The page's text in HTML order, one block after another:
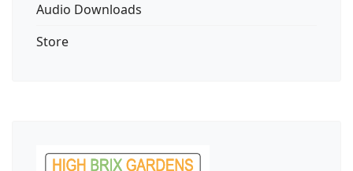
Audio Downloads
Store